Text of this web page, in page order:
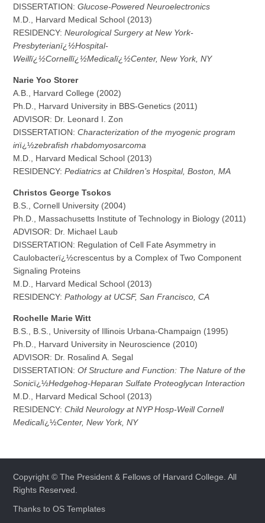
DISSERTATION:Glucose-Powered Neuroelectronics
M.D., Harvard Medical School (2013)
RESIDENCY:Neurological Surgery atNew York-
Presbyterianï¿½Hospital-
Weillï¿½Cornellï¿½Medicalï¿½Center, New York, NY
Narie Yoo Storer
A.B., Harvard College (2002)
Ph.D., Harvard University in BBS-Genetics (2011)
ADVISOR: Dr. Leonard I. Zon
DISSERTATION:Characterization of the myogenic program
inï¿½zebrafish rhabdomyosarcoma
M.D., Harvard Medical School (2013)
RESIDENCY:Pediatrics at Children’s Hospital, Boston, MA
Christos George Tsokos
B.S., Cornell University (2004)
Ph.D., Massachusetts Institute of Technology in Biology (2011)
ADVISOR: Dr. Michael Laub
DISSERTATION: Regulation of Cell Fate Asymmetry in
Caulobacterï¿½crescentus by a Complex of Two Component
Signaling Proteins
M.D., Harvard Medical School (2013)
RESIDENCY:Pathology at UCSF, San Francisco, CA
Rochelle Marie Witt
B.S., B.S., University of Illinois Urbana-Champaign (1995)
Ph.D., Harvard University in Neuroscience (2010)
ADVISOR: Dr. Rosalind A. Segal
DISSERTATION:Of Structure and Function: The Nature of the
Sonicï¿½Hedgehog-Heparan Sulfate Proteoglycan Interaction
M.D., Harvard Medical School (2013)
RESIDENCY:Child Neurology at NYP Hosp-Weill Cornell
Medicalï¿½Center, New York, NY
Copyright © The President & Fellows of Harvard College. All
Rights Reserved.
Thanks toOS Templates